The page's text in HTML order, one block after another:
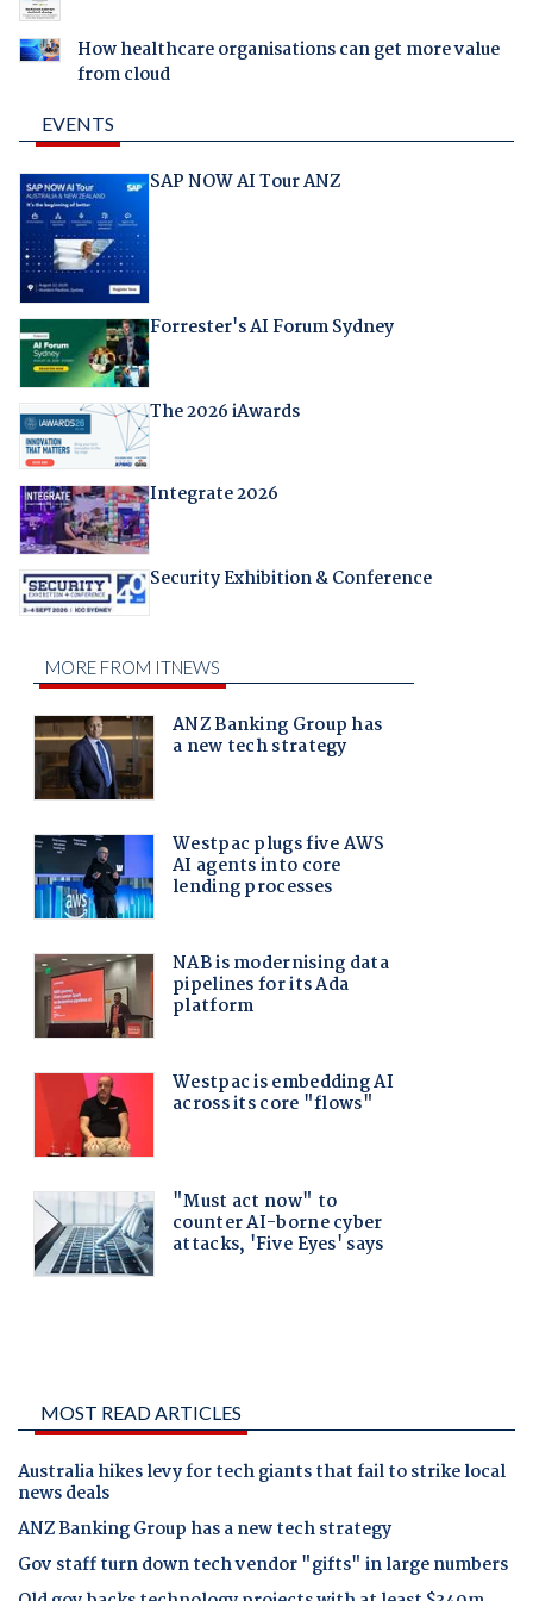
How healthcare organisations can get more value
from cloud
EVENTS
SAP NOW AI Tour ANZ
Forrester's AI Forum Sydney
The 2026 iAwards
Integrate 2026
Security Exhibition & Conference
MOST READ ARTICLES
Australia hikes levy for tech giants that fail to strike local
news deals
ANZ Banking Group has a new tech strategy
Gov staff turn down tech vendor "gifts" in large numbers